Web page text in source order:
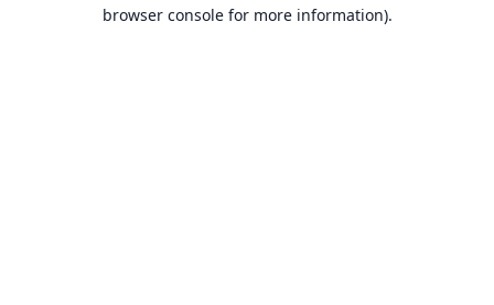
browser console for more information).